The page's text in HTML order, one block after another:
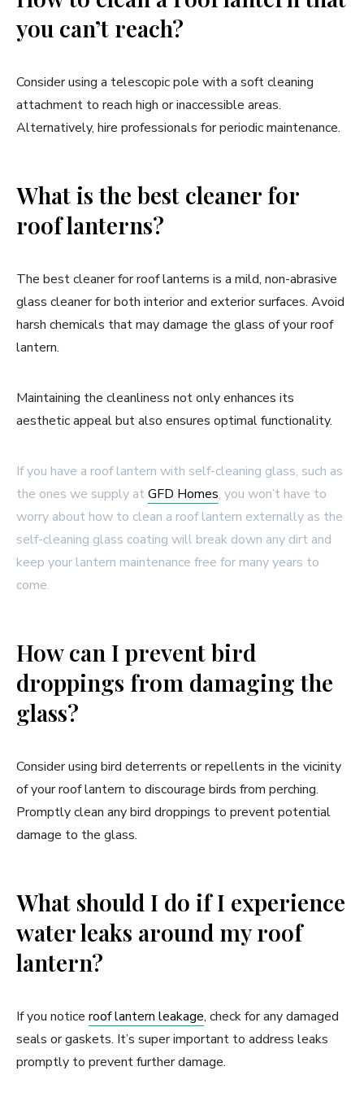
you can’t reach?
Consider using a telescopic pole with a soft cleaning
attachment to reach high or inaccessible areas.
Alternatively, hire professionals for periodic maintenance.
What is the best cleaner for
roof lanterns?
The best cleaner for roof lanterns is a mild, non-abrasive
glass cleaner for both interior and exterior surfaces. Avoid
harsh chemicals that may damage the glass of your roof
lantern.
Maintaining the cleanliness not only enhances its
aesthetic appeal but also ensures optimal functionality.
If you have a roof lantern with self-cleaning glass, such as
the ones we supply at GFD Homes, you won’t have to
worry about how to clean a roof lantern externally as the
self-cleaning glass coating will break down any dirt and
keep your lantern maintenance free for many years to
come.
How can I prevent bird
droppings from damaging the
glass?
Consider using bird deterrents or repellents in the vicinity
of your roof lantern to discourage birds from perching.
Promptly clean any bird droppings to prevent potential
damage to the glass.
What should I do if I experience
water leaks around my roof
lantern?
If you notice roof lantern leakage, check for any damaged
seals or gaskets. It’s super important to address leaks
promptly to prevent further damage.